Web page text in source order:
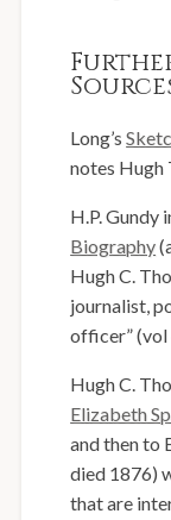
Long’s
notes Hugh
H.P. Gundy
Biography
Hugh C.
journalist,
officer” (vol
Hugh C.
Elizabeth
and then to
died 1876)
that are